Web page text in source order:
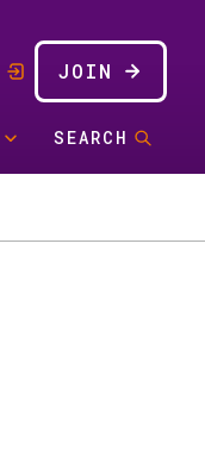
JOIN
SEARCH